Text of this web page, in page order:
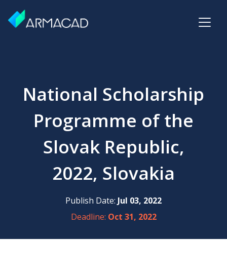
National Scholarship
Programme of the
Slovak Republic,
2022, Slovakia
Publish Date: Jul 03, 2022
Deadline: Oct 31, 2022